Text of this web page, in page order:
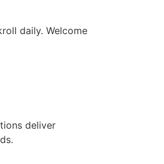
daily. Welcome
deliver